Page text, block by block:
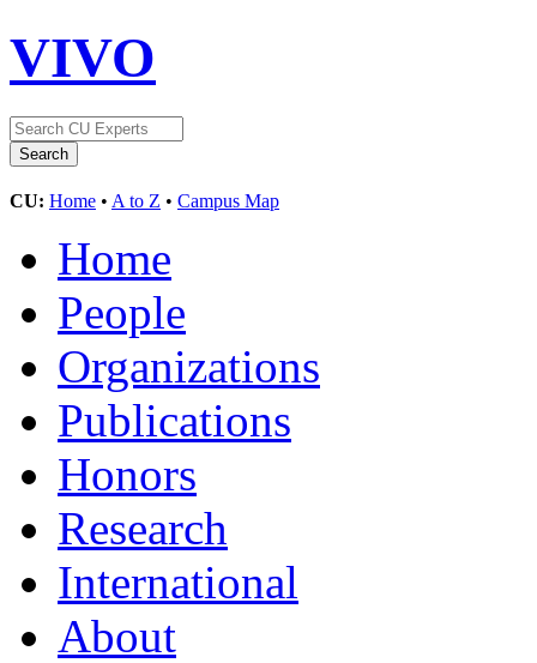
VIVO
CU: Home • A to Z • Campus Map
Home
People
Organizations
Publications
Honors
Research
International
About